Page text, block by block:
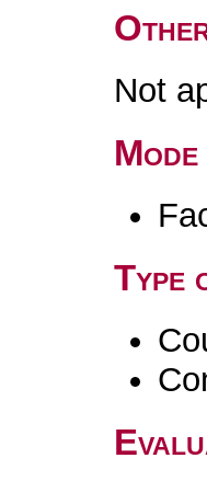
Not
Type